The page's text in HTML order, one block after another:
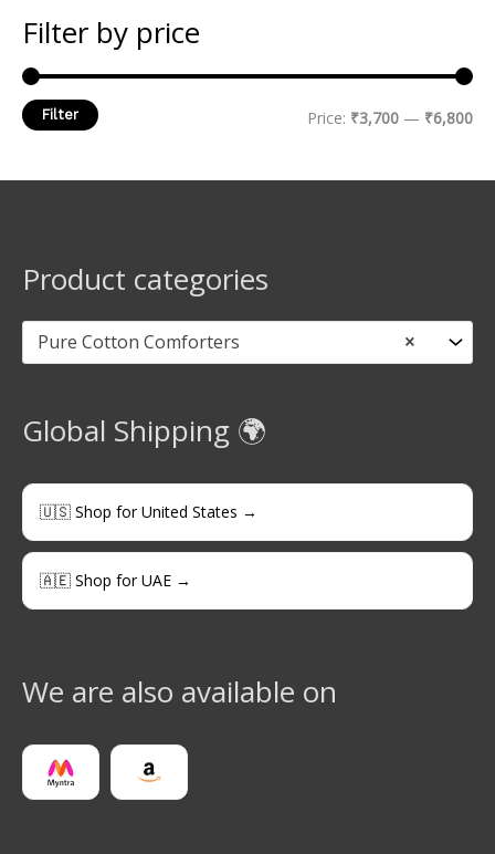
Filter by price
Filter Price: ₹3,700 — ₹6,800
Product categories
×
Pure Cotton Comforters
Global Shipping 🌍
🇺🇸 Shop for United States →
🇦🇪 Shop for UAE →
We are also available on